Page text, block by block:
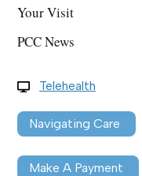
Your Visit
PCC News
Telehealth
Navigating Care
Make A Payment